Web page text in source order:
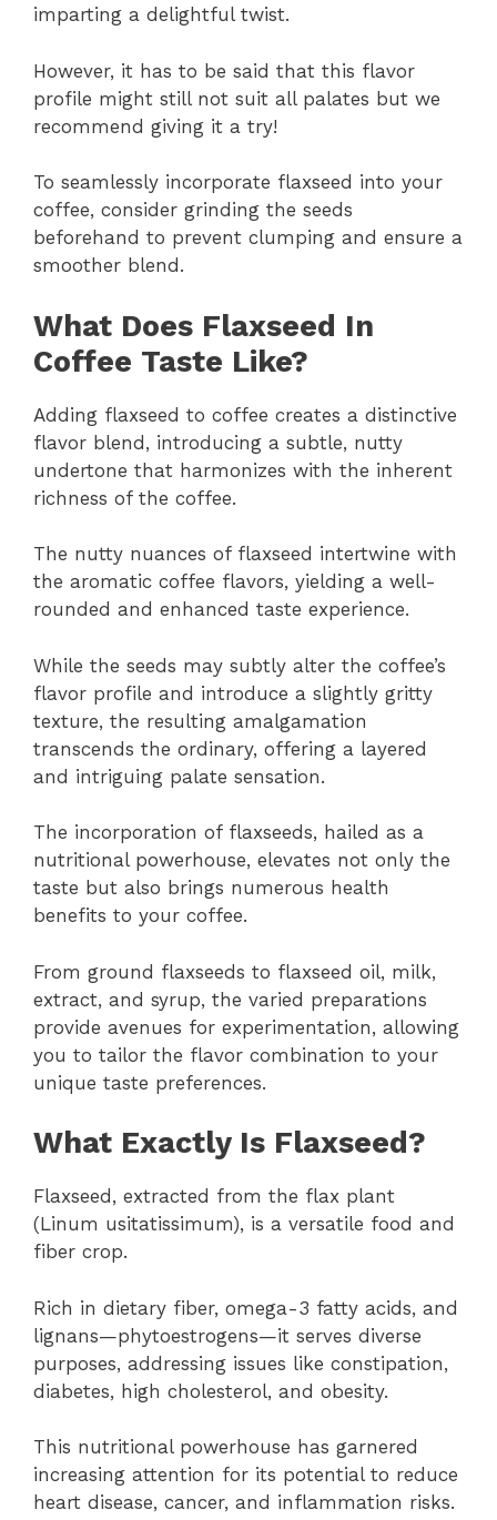
imparting a delightful twist.
However, it has to be said that this flavor
profile might still not suit all palates but we
recommend giving it a try!
To seamlessly incorporate flaxseed into your
coffee, consider grinding the seeds
beforehand to prevent clumping and ensure a
smoother blend.
What Does Flaxseed In
Coffee Taste Like?
Adding flaxseed to coffee creates a distinctive
flavor blend, introducing a subtle, nutty
undertone that harmonizes with the inherent
richness of the coffee.
The nutty nuances of flaxseed intertwine with
the aromatic coffee flavors, yielding a well-
rounded and enhanced taste experience.
While the seeds may subtly alter the coffee’s
flavor profile and introduce a slightly gritty
texture, the resulting amalgamation
transcends the ordinary, offering a layered
and intriguing palate sensation.
The incorporation of flaxseeds, hailed as a
nutritional powerhouse, elevates not only the
taste but also brings numerous health
benefits to your coffee.
From ground flaxseeds to flaxseed oil, milk,
extract, and syrup, the varied preparations
provide avenues for experimentation, allowing
you to tailor the flavor combination to your
unique taste preferences.
What Exactly Is Flaxseed?
Flaxseed, extracted from the flax plant
(Linum usitatissimum), is a versatile food and
fiber crop.
Rich in dietary fiber, omega-3 fatty acids, and
lignans—phytoestrogens—it serves diverse
purposes, addressing issues like constipation,
diabetes, high cholesterol, and obesity.
This nutritional powerhouse has garnered
increasing attention for its potential to reduce
heart disease, cancer, and inflammation risks.